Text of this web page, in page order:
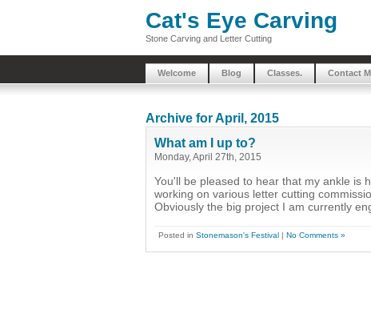
Cat's Eye Carving
Stone Carving and Letter Cutting
Welcome Blog Classes. Contact
Archive for April, 2015
What am I up to?
Monday, April 27th, 2015
You'll be pleased to hear that my ankle is
working on various letter cutting
Obviously the big project I am currently
Posted in Stonemason's Festival | No Comments »